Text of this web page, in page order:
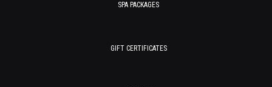
SPA PACKAGES
GIFT CERTIFICATES